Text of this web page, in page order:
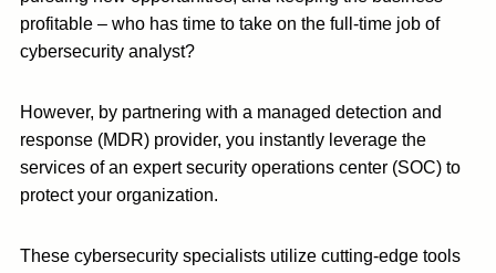
profitable – who has time to take on the full-time job of
cybersecurity analyst?
However, by partnering with a managed detection and
response (MDR) provider, you instantly leverage the
services of an expert security operations center (SOC) to
protect your organization.
These cybersecurity specialists utilize cutting-edge tools